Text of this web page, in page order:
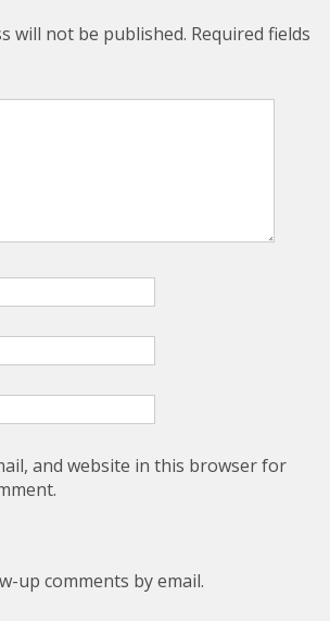
will not be published. Required fields
and website in this browser for
up comments by email.